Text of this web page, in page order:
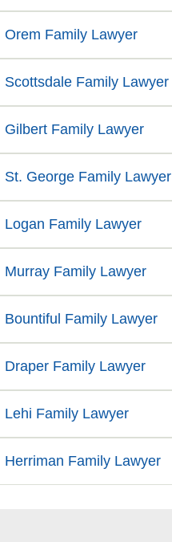
Orem Family Lawyer
Scottsdale Family Lawyer
Gilbert Family Lawyer
St. George Family Lawyer
Logan Family Lawyer
Murray Family Lawyer
Bountiful Family Lawyer
Draper Family Lawyer
Lehi Family Lawyer
Herriman Family Lawyer